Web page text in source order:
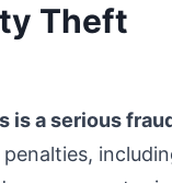
Theft
is a serious